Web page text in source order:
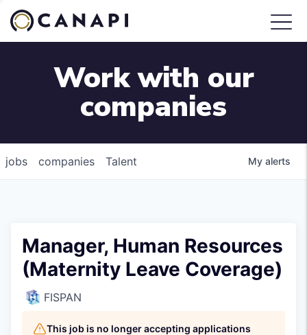
Work with our
companies
jobs companies Talent My alerts
Manager, Human Resources
(Maternity Leave Coverage)
FISPAN
This job is no longer accepting applications